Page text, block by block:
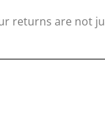
returns are not